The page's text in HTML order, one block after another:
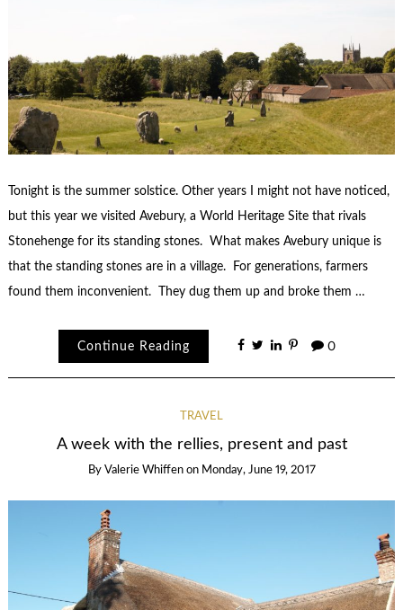
Tonight is the summer solstice. Other years I might not have noticed,
but this year we visited Avebury, a World Heritage Site that rivals
Stonehenge for its standing stones. What makes Avebury unique is
that the standing stones are in a village. For generations, farmers
found them inconvenient. They dug them up and broke them …
Continue Reading 0
TRAVEL
A week with the rellies, present and past
By Valerie Whiffen on Monday, June 19, 2017